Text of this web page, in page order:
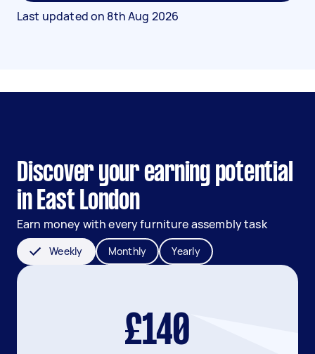
Last updated on 8th Aug 2026
Discover your earning potential
in East London
Earn money with every furniture assembly task
Weekly Monthly Yearly
£140